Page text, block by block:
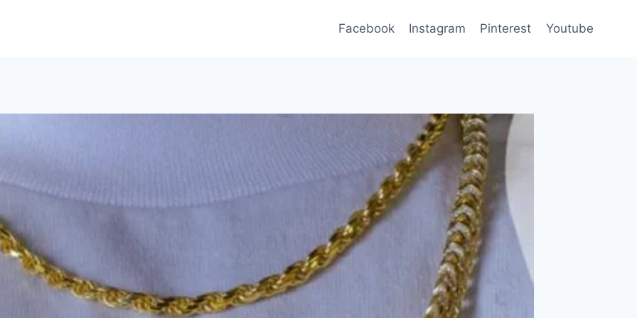
Facebook Instagram Pinterest Youtube